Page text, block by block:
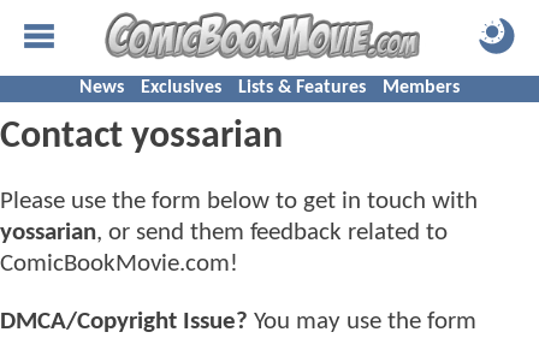
News Exclusives Lists & Features Members
Contact yossarian
Please use the form below to get in touch with
yossarian, or send them feedback related to
ComicBookMovie.com!
DMCA/Copyright Issue? You may use the form